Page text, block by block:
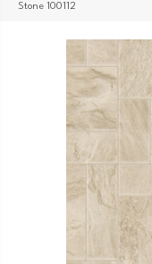
Stone 100112